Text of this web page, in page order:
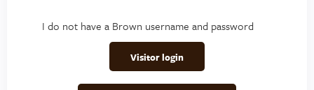
I do not have a Brown username and password
Visitor login